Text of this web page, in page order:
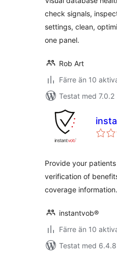
check signals,
settings, clean,
one panel.
Rob Art
Färre än 10
Testat med 7.0.2
Provide your
verification of
coverage information.
instantvob®
Färre än 10
Testat med 6.4.8